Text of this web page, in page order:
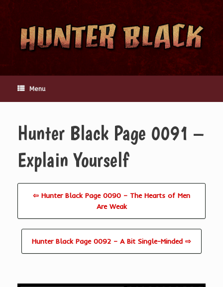
content
Menu
Hunter Black Page 0091 –
Explain Yourself
⇦ Hunter Black Page 0090 – The Hearts of Men
Are Weak
Hunter Black Page 0092 – A Bit Single-Minded ⇨